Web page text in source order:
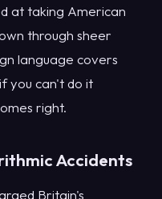
at taking American
through sheer
language covers
you can't do it
right.
Accidents
Britain's